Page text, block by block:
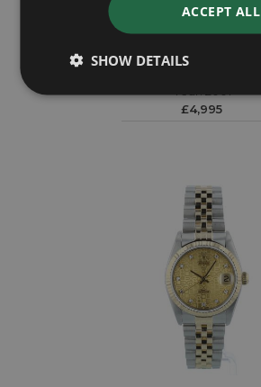
ROLEX
Datejust 79173
£4,995
ACCEPT ALL
SHOW DETAILS